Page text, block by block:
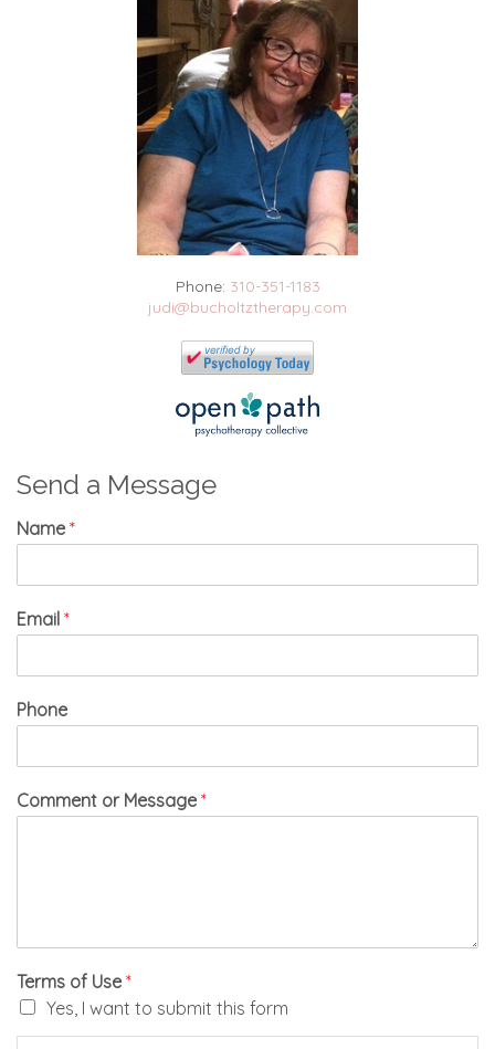
Phone: 310-351-1183
judi@bucholtztherapy.com
Send a Message
Name *
Email *
Phone
Comment or Message *
Terms of Use *
Yes, I want to submit this form